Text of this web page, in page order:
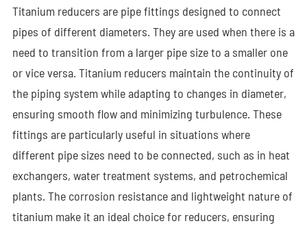
Titanium reducers are pipe fittings designed to connect
pipes of different diameters. They are used when there is a
need to transition from a larger pipe size to a smaller one
or vice versa. Titanium reducers maintain the continuity of
the piping system while adapting to changes in diameter,
ensuring smooth flow and minimizing turbulence. These
fittings are particularly useful in situations where
different pipe sizes need to be connected, such as in heat
exchangers, water treatment systems, and petrochemical
plants. The corrosion resistance and lightweight nature of
titanium make it an ideal choice for reducers, ensuring